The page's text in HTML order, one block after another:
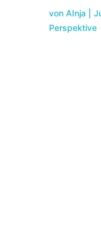
von AInja
Perspektive